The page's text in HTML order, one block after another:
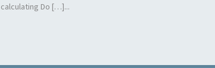
calculating Do […]...